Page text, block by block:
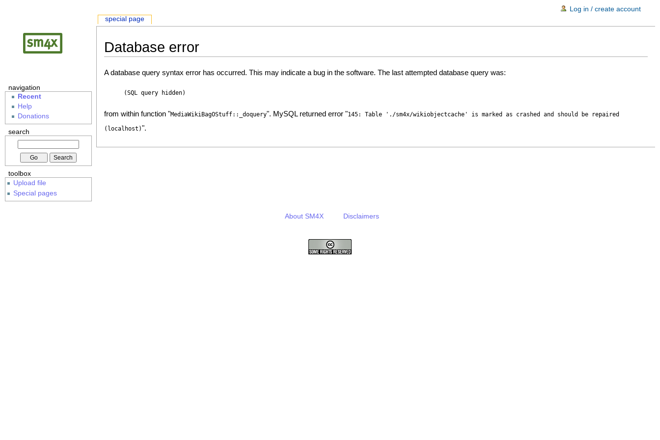
Database error
A database query syntax error has occurred. This may indicate a bug in the software. The last attempted database query was:
(SQL query hidden)
from within function "MediaWikiBagOStuff::_doquery". MySQL returned error "145: Table './sm4x/wikiobjectcache' is marked as crashed and should be repaired
(localhost)".
special page
Log in / create account
navigation
Recent
Help
Donations
search
toolbox
Upload file
Special pages
About SM4X Disclaimers